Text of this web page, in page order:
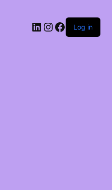
LinkedIn
Instagram
Facebook
Log in